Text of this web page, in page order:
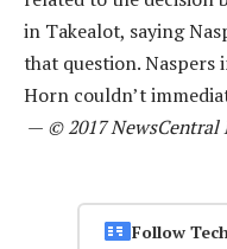
in Takealot, saying
that question. Naspers
Horn couldn’t
— © 2017 NewsCentral
Follow